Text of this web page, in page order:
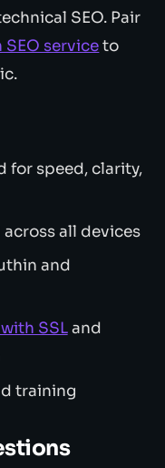
SEO. Pair
SEO serviceto
for speed, clarity,
all devices
and
SSLand
training